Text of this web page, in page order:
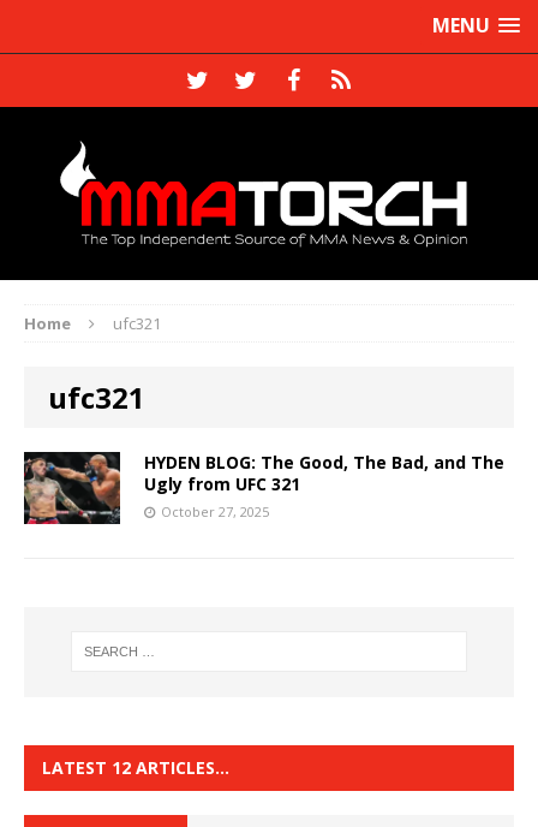
MENU
Home ufc321
ufc321
HYDEN BLOG: The Good, The Bad, and The
Ugly from UFC 321
October 27, 2025
LATEST 12 ARTICLES…